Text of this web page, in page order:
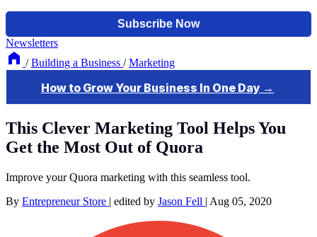
Newsletters
/ Building a Business / Marketing
This Clever Marketing Tool Helps You
Get the Most Out of Quora
Improve your Quora marketing with this seamless tool.
By Entrepreneur Store | edited by Jason Fell | Aug 05, 2020